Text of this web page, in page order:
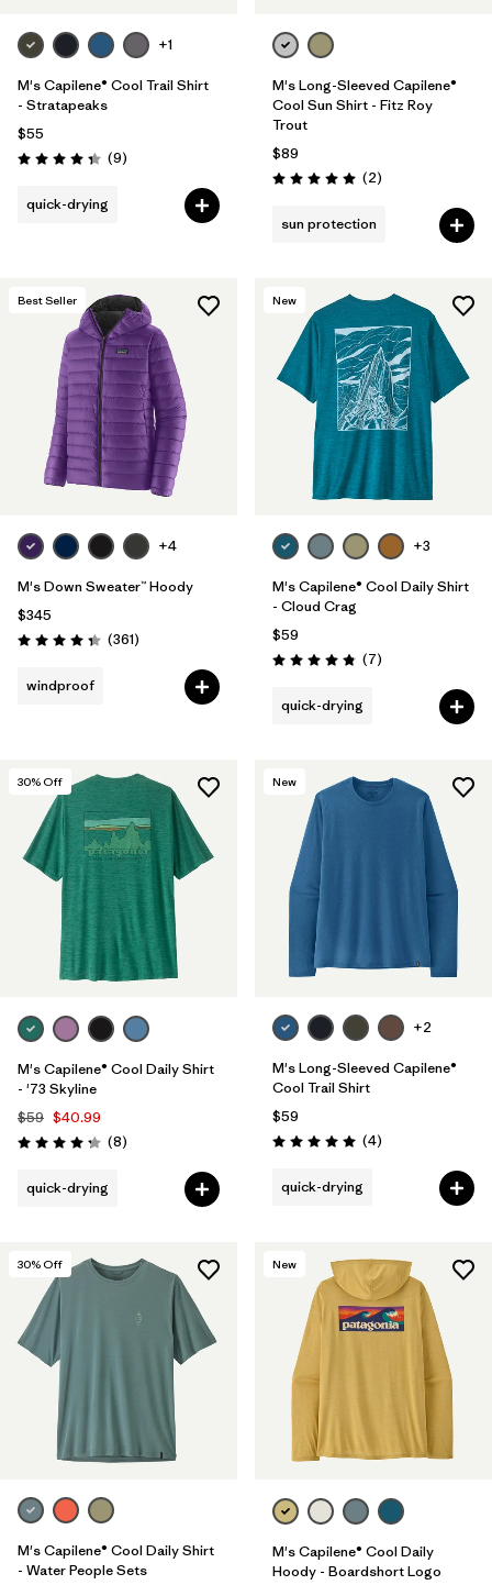
+1
M's Capilene® Cool Trail Shirt
- Stratapeaks
$55
Rating: 4.3 / 5 (9Reviews
)
quick-drying
M's Long-Sleeved Capilene®
Cool Sun Shirt - Fitz Roy
Trout
$89
Rating: 5.0 / 5 (2Reviews
)
sun protection
Best Seller
+4
M's Down Sweater™ Hoody
$345
Rating: 4.4 / 5 (361Reviews
)
windproof
New
+3
M's Capilene® Cool Daily Shirt
- Cloud Crag
$59
Rating: 4.9 / 5 (7Reviews
)
quick-drying
30% Off
M's Capilene® Cool Daily Shirt
- '73 Skyline
$59 $40.99
Rating: 4.3 / 5 (8Reviews
)
quick-drying
New
+2
M's Long-Sleeved Capilene®
Cool Trail Shirt
$59
Rating: 5.0 / 5 (4Reviews
)
quick-drying
30% Off
M's Capilene® Cool Daily Shirt
- Water People Sets
New
M's Capilene® Cool Daily
Hoody - Boardshort Logo